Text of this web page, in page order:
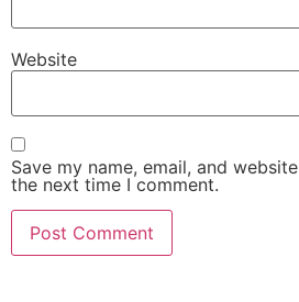
Website
Save my name, email, and
the next time I comment.